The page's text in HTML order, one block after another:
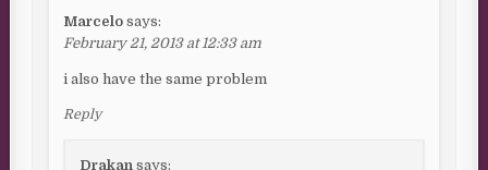
Marcelo says:
February 21, 2013 at 12:33 am
i also have the same problem
Reply
Drakan says: